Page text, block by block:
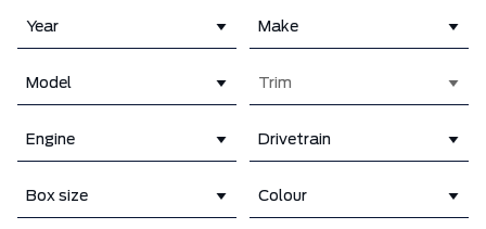
Year Make
Model Trim
Engine Drivetrain
Box size Colour